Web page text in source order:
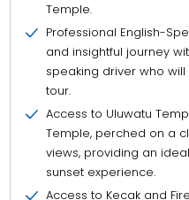
Temple.
Professional English-
and insightful journey
speaking driver who
tour.
Access to Uluwatu
Temple, perched on a
views, providing an
sunset experience.
Access to Kecak and